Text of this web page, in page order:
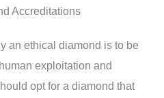
Accreditations
an ethical diamond is to be
exploitation and
opt for a diamond that